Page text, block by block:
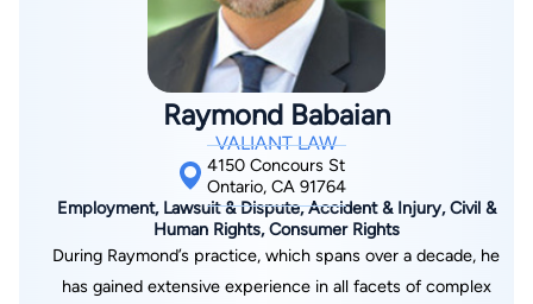
and expertise, along with compassion and concern, to their
individuals face when having to deal with legal problems. Ms.
Buchanan and her staff enjoy spending the necessary time to
educate clients.
Raymond Babaian
VALIANT LAW
4150 Concours St
Ontario, CA 91764
Employment, Lawsuit & Dispute, Accident & Injury, Civil &
Human Rights, Consumer Rights
During Raymond’s practice, which spans over a decade, he
has gained extensive experience in all facets of complex